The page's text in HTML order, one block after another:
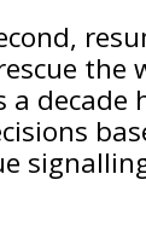
the
decade